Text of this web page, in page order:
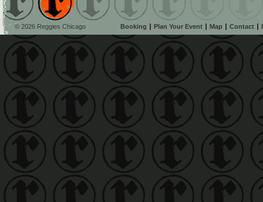
© 2026 Reggies Chicago Booking Plan Your Event Map Contact